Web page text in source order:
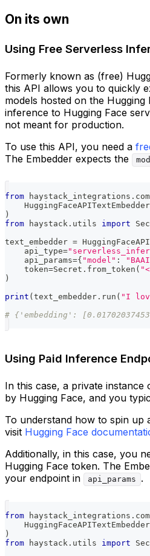
On its own
Using Free Serverless
Formerly known as (free)
this API allows you to quickly
models hosted on the
inference to Hugging Face
not meant for production.
To use this API, you need a
The Embedder expects the
from haystack_integrations .
    HuggingFaceAPITextEmbedder
)
from haystack . utils import
text_embedder =
    api_type
=
    api_params
={ "model" :
    token
=Secret . from_token (
)
print ( text_embedder . run ( "I
# {'embedding':
Using Paid Inference
In this case, a private instance
by Hugging Face, and you
To understand how to spin up
visit Hugging Face
Additionally, in this case, you
Hugging Face token. The
your endpoint in
api_params .
from haystack_integrations .
    HuggingFaceAPITextEmbedder
)
from haystack . utils import